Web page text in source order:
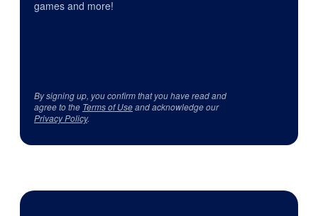
games and more!
By signing up, you confirm that you have read and
agree to the Terms of Useand acknowledge our
Privacy Policy.